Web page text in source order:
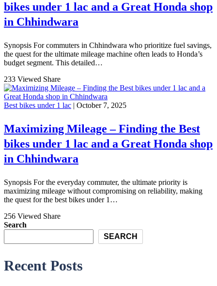
bikes under 1 lac and a Great Honda shop
in Chhindwara
Synopsis For commuters in Chhindwara who prioritize fuel savings,
the quest for the ultimate mileage machine often leads to Honda’s
budget segment. This detailed…
233 Viewed Share
Best bikes under 1 lac | October 7, 2025
Maximizing Mileage – Finding the Best
bikes under 1 lac and a Great Honda shop
in Chhindwara
Synopsis For the everyday commuter, the ultimate priority is
maximizing mileage without compromising on reliability, making
the quest for the best bikes under 1…
256 Viewed Share
Search
SEARCH
Recent Posts